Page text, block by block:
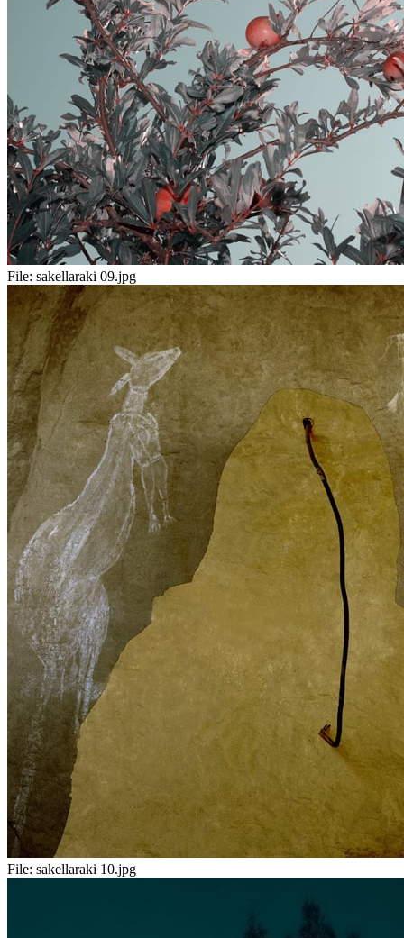
File: sakellaraki 09.jpg
File: sakellaraki 10.jpg